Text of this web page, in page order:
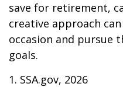
save for retirement,
creative approach
occasion and pursue
goals.
1. SSA.gov, 2026